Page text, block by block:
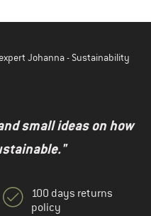
Johanna - Sustainability
small ideas on how
100 days returns
policy